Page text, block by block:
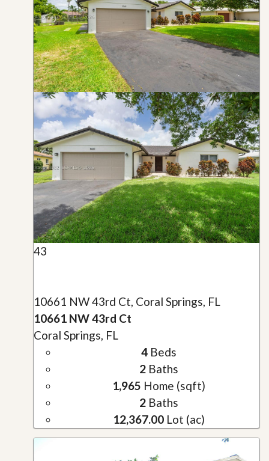
43
10661 NW 43rd Ct, Coral Springs, FL
10661 NW 43rd Ct
Coral Springs, FL
4Beds
2Baths
1,965 Home (sqft)
2Baths
12,367.00Lot (ac)